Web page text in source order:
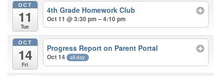
OCT
11
Tue
4th Grade Homework Club
Oct 11 @ 3:30 pm – 4:10 pm
OCT
14
Fri
Progress Report on Parent Portal
Oct 14 all-day